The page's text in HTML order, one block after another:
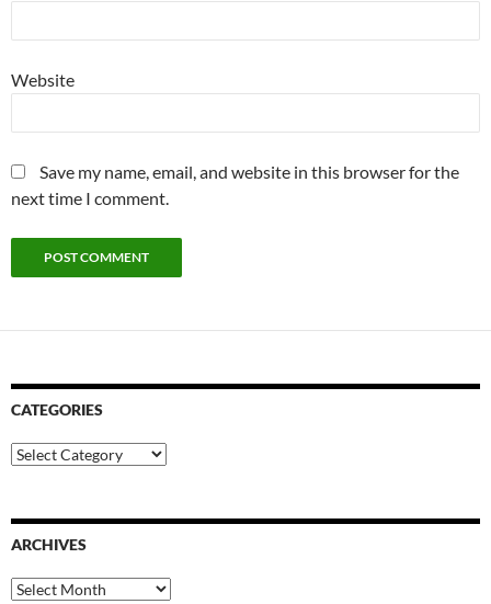
Website
Save my name, email, and website in this browser for the
next time I comment.
CATEGORIES
Categories
ARCHIVES
Archives